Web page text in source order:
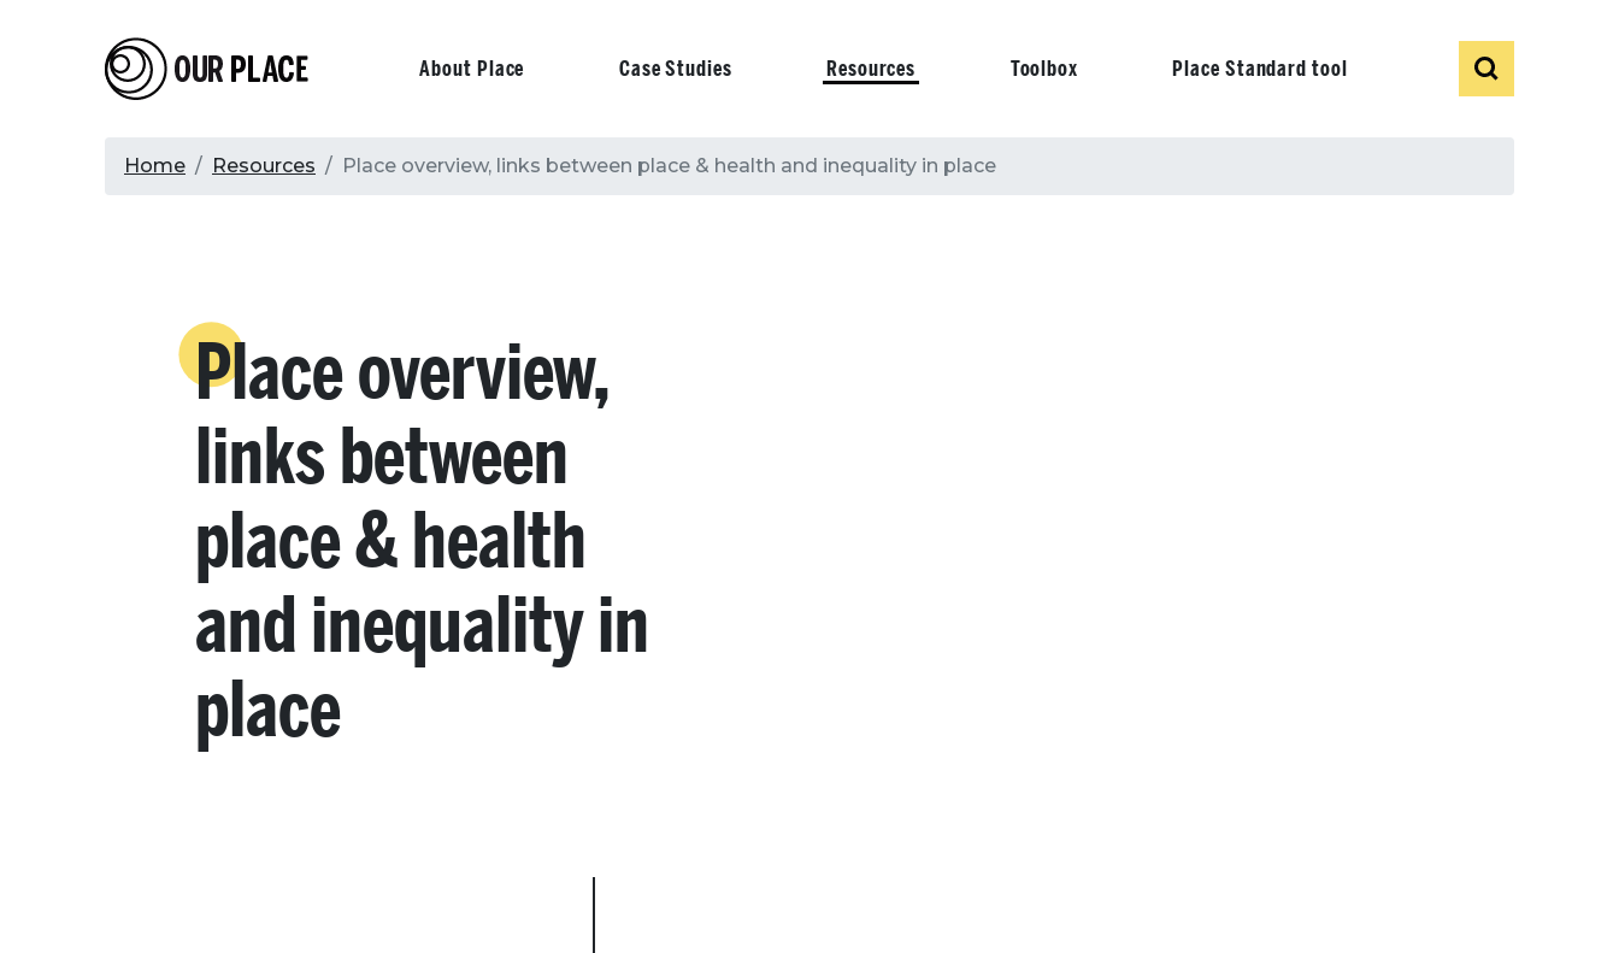
Our Place
Primary
navigation
About Place Case Studies Resources Toolbox Place Standard tool
Show
Search
Breadcrumb
Home Resources Place overview, links between place & health and inequality in place
Place overview,
links between
place & health
and inequality in
place